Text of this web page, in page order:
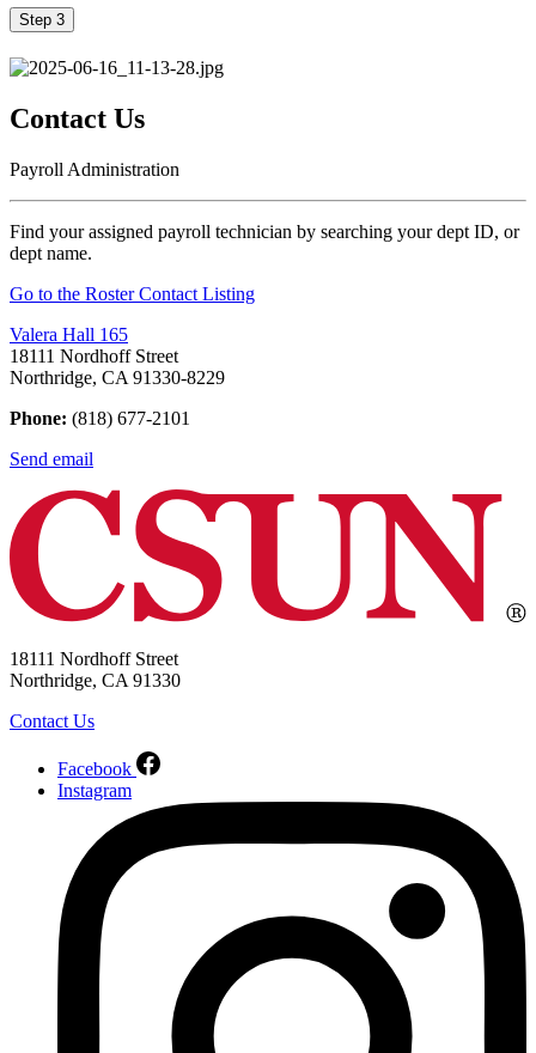
Step 3
Contact Us
Payroll Administration
Find your assigned payroll technician by searching your dept ID, or
dept name.
Go to the Roster Contact Listing
Valera Hall 165
18111 Nordhoff Street
Northridge, CA 91330-8229
Phone: (818) 677-2101
Send email
18111 Nordhoff Street
Northridge, CA 91330
Contact Us
Facebook
Instagram